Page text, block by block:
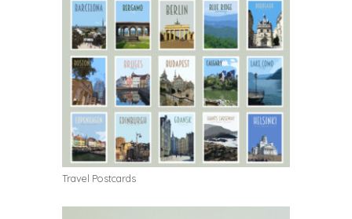
Travel Postcards